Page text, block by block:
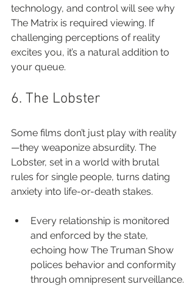
technology, and control will see why
The Matrix is required viewing. If
challenging perceptions of reality
excites you, it’s a natural addition to
your queue.
6. The Lobster
Some films don’t just play with reality
—they weaponize absurdity. The
Lobster, set in a world with brutal
rules for single people, turns dating
anxiety into life-or-death stakes.
Every relationship is monitored
and enforced by the state,
echoing how The Truman Show
polices behavior and conformity
through omnipresent surveillance.